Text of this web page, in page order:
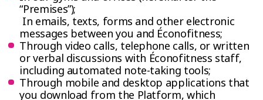
“Premises”);
In emails, texts, forms and other electronic
messages between you and Éconofitness;
Through video calls, telephone calls, or written
or verbal discussions with Éconofitness staff,
including automated note-taking tools;
Through mobile and desktop applications that
you download from the Platform, which